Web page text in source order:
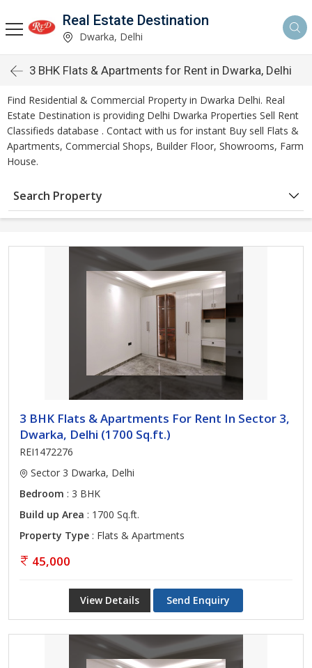
Real Estate Destination
Dwarka, Delhi
3 BHK Flats & Apartments for Rent in Dwarka, Delhi
Find Residential & Commercial Property in Dwarka Delhi. Real
Estate Destination is providing Delhi Dwarka Properties Sell Rent
Classifieds database . Contact with us for instant Buy sell Flats &
Apartments, Commercial Shops, Builder Floor, Showrooms, Farm
House.
Search Property
3 BHK Flats & Apartments For Rent In Sector 3,
Dwarka, Delhi (1700 Sq.ft.)
REI1472276
Sector 3 Dwarka, Delhi
Bedroom : 3 BHK
Build up Area : 1700 Sq.ft.
Property Type : Flats & Apartments
45,000
View Details Send Enquiry